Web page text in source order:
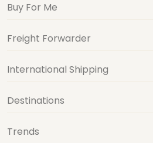
Buy For Me
Freight Forwarder
International Shipping
Destinations
Trends